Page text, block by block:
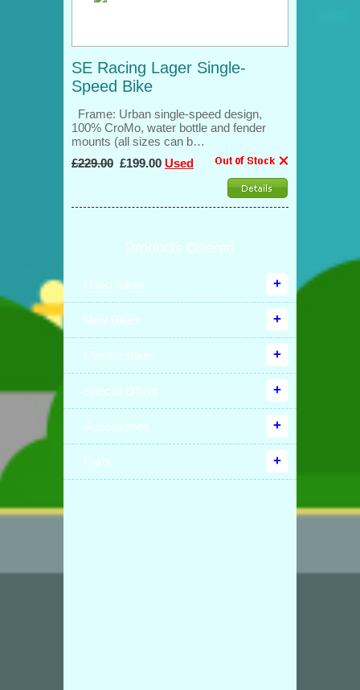
SE Racing Lager Single-
Speed Bike
Frame: Urban single-speed design,
100% CroMo, water bottle and fender
mounts (all sizes can b…
£229.00 £199.00 Used
Products Offered
Used Bikes
New Bikes
Electric Bikes
Special Offers
Accessories
Parts